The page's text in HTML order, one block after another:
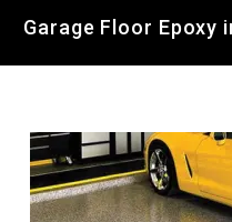
Garage Floor Epoxy